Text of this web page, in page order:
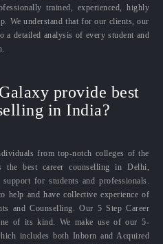
trained, experienced, highly
We understand that for our clients, our
a detailed analysis of every student and
provide best
in India?
from top-notch colleges of the
the best career counselling in Delhi,
for students and professionals.
help and have collective experience of
and Counselling. Our 5 Step Career
of its kind. We make use of our 5-
includes both Inborn and Acquired